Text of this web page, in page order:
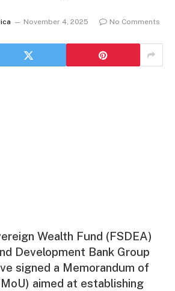
November 4, 2025 No Comments
Wealth Fund (FSDEA)
Development Bank Group
signed a Memorandum of
aimed at establishing